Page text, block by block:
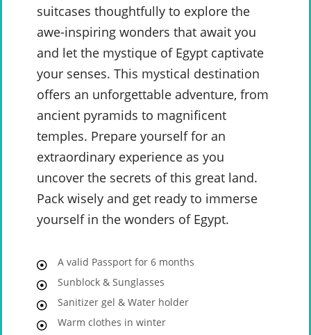
suitcases thoughtfully to explore the
awe-inspiring wonders that await you
and let the mystique of Egypt captivate
your senses. This mystical destination
offers an unforgettable adventure, from
ancient pyramids to magnificent
temples. Prepare yourself for an
extraordinary experience as you
uncover the secrets of this great land.
Pack wisely and get ready to immerse
yourself in the wonders of Egypt.
A valid Passport for 6 months
Sunblock & Sunglasses
Sanitizer gel & Water holder
Warm clothes in winter